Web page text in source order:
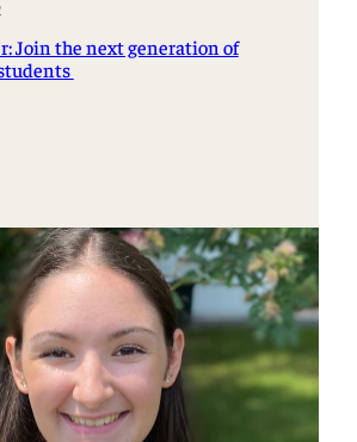
Join the next generation of